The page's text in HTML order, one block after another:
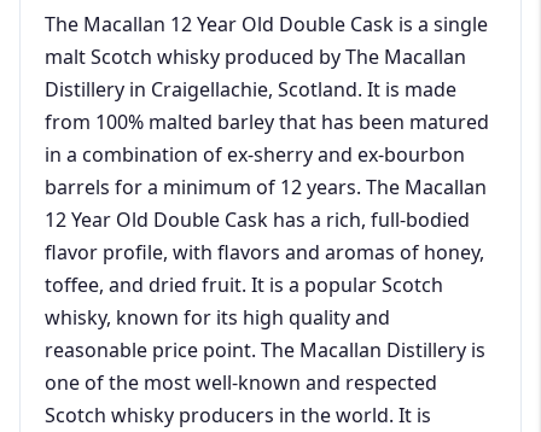
The Macallan 12 Year Old Double Cask is a single
malt Scotch whisky produced by The Macallan
Distillery in Craigellachie, Scotland. It is made
from 100% malted barley that has been matured
in a combination of ex-sherry and ex-bourbon
barrels for a minimum of 12 years. The Macallan
12 Year Old Double Cask has a rich, full-bodied
flavor profile, with flavors and aromas of honey,
toffee, and dried fruit. It is a popular Scotch
whisky, known for its high quality and
reasonable price point. The Macallan Distillery is
one of the most well-known and respected
Scotch whisky producers in the world. It is